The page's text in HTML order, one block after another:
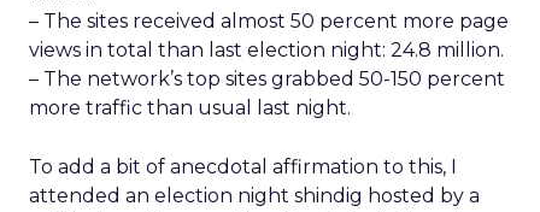
– The sites received almost 50 percent more page
views in total than last election night: 24.8 million.
– The network’s top sites grabbed 50-150 percent
more traffic than usual last night.
To add a bit of anecdotal affirmation to this, I
attended an election night shindig hosted by a